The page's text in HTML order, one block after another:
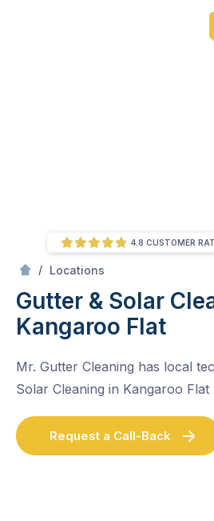
/ Locations
Gutter & Solar
Kangaroo Flat
Mr. Gutter Cleaning has local
Solar Cleaning in Kangaroo Flat
Request a Call-Back
4.8 CUSTOMER